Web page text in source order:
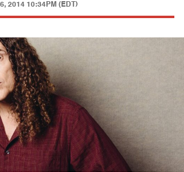
2014 10:34PM (EDT)